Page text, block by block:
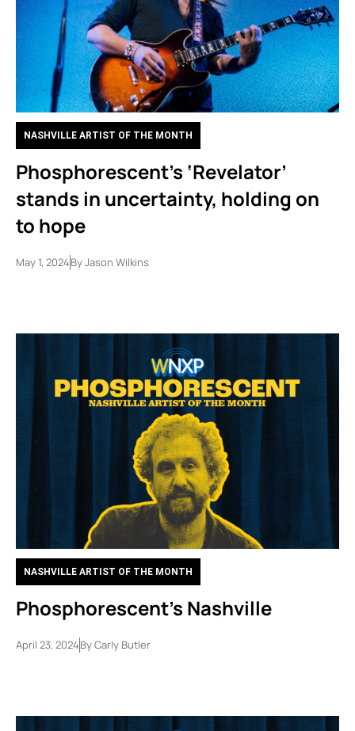
NASHVILLE ARTIST OF THE MONTH
Phosphorescent’s ‘Revelator’
stands in uncertainty, holding on
to hope
May 1, 2024ByJason Wilkins
NASHVILLE ARTIST OF THE MONTH
Phosphorescent’s Nashville
April 23, 2024ByCarly Butler